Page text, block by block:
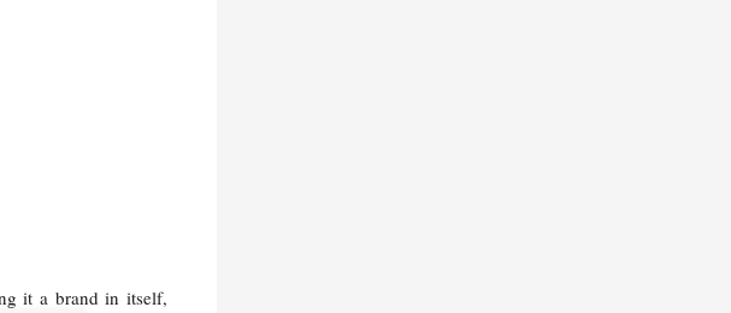
it a brand in itself,